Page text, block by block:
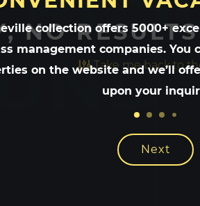
NO
Take me back to
Next
collection offers 5000+
management companies. You
on the website and we’ll
upon your